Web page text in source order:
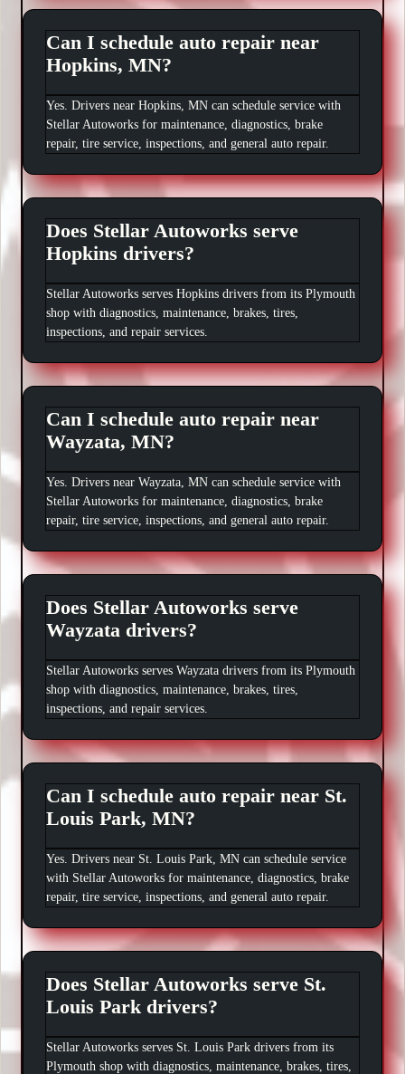
Can I schedule auto repair near
Hopkins, MN?
Yes. Drivers near Hopkins, MN can schedule service with
Stellar Autoworks for maintenance, diagnostics, brake
repair, tire service, inspections, and general auto repair.
Does Stellar Autoworks serve
Hopkins drivers?
Stellar Autoworks serves Hopkins drivers from its Plymouth
shop with diagnostics, maintenance, brakes, tires,
inspections, and repair services.
Can I schedule auto repair near
Wayzata, MN?
Yes. Drivers near Wayzata, MN can schedule service with
Stellar Autoworks for maintenance, diagnostics, brake
repair, tire service, inspections, and general auto repair.
Does Stellar Autoworks serve
Wayzata drivers?
Stellar Autoworks serves Wayzata drivers from its Plymouth
shop with diagnostics, maintenance, brakes, tires,
inspections, and repair services.
Can I schedule auto repair near St.
Louis Park, MN?
Yes. Drivers near St. Louis Park, MN can schedule service
with Stellar Autoworks for maintenance, diagnostics, brake
repair, tire service, inspections, and general auto repair.
Does Stellar Autoworks serve St.
Louis Park drivers?
Stellar Autoworks serves St. Louis Park drivers from its
Plymouth shop with diagnostics, maintenance, brakes, tires,